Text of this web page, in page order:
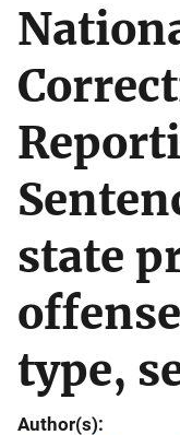
state
type,
Author(s)